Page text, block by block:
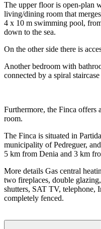
The upper floor is open-plan
living/dining room that
4 x 10 m swimming pool,
down to the sea.
On the other side there is
Another bedroom with
connected by a spiral
Furthermore, the Finca offers
room.
The Finca is situated in
municipality of Pedreguer,
5 km from Denia and 3 km
More details Gas central
two fireplaces, double
shutters, SAT TV, telephone,
completely fenced.